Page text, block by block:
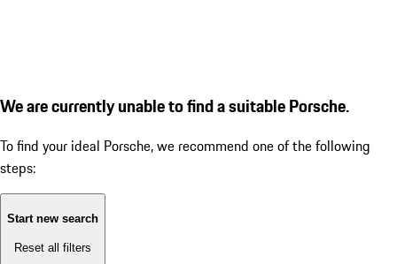
We are currently unable to find a suitable Porsche.
To find your ideal Porsche, we recommend one of the following
steps:
Start new search
Reset all filters